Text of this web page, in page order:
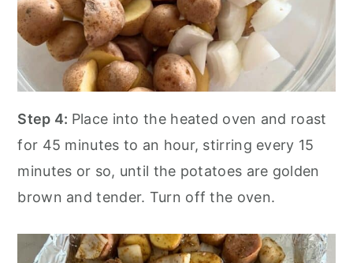
Step 4: Place into the heated oven and roast
for 45 minutes to an hour, stirring every 15
minutes or so, until the potatoes are golden
brown and tender. Turn off the oven.